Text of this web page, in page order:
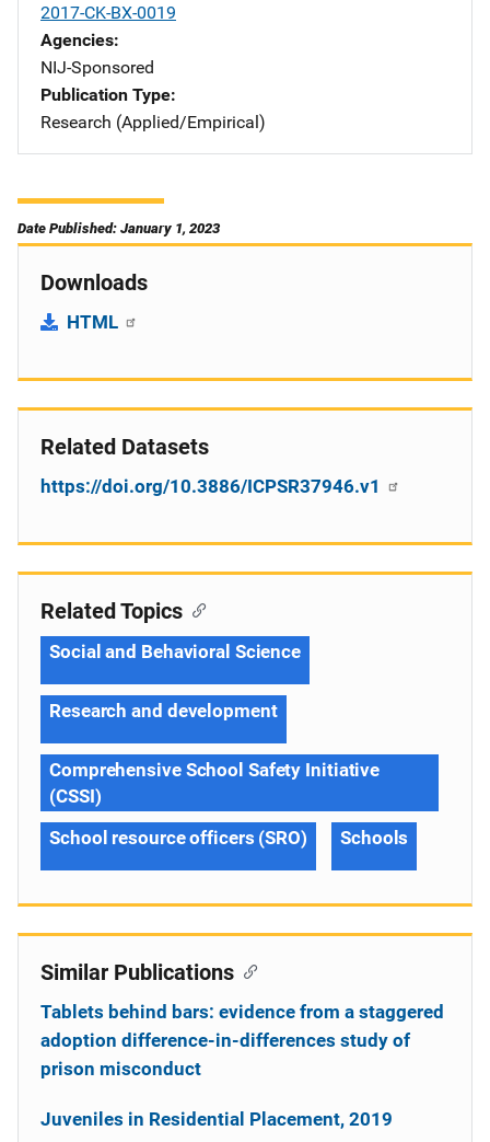
2017-CK-BX-0019
Agencies
NIJ-Sponsored
Publication Type
Research (Applied/Empirical)
Date Published: January 1, 2023
Downloads
HTML
Related Datasets
https://doi.org/10.3886/ICPSR37946.v1
Related Topics
Social and Behavioral Science
Research and development
Comprehensive School Safety Initiative
(CSSI)
School resource officers (SRO)
Schools
Similar Publications
Tablets behind bars: evidence from a staggered
adoption difference-in-differences study of
prison misconduct
Juveniles in Residential Placement, 2019